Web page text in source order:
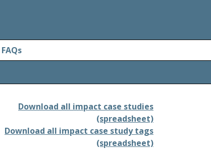
FAQs
Download all impact case studies
(spreadsheet)
Download all impact case study tags
(spreadsheet)